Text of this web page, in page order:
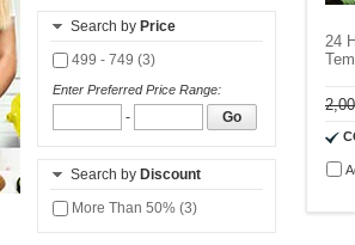
Search by Price
499 - 749 (3)
Enter Preferred Price Range:
- Go
Search by Discount
More Than 50% (3)
24